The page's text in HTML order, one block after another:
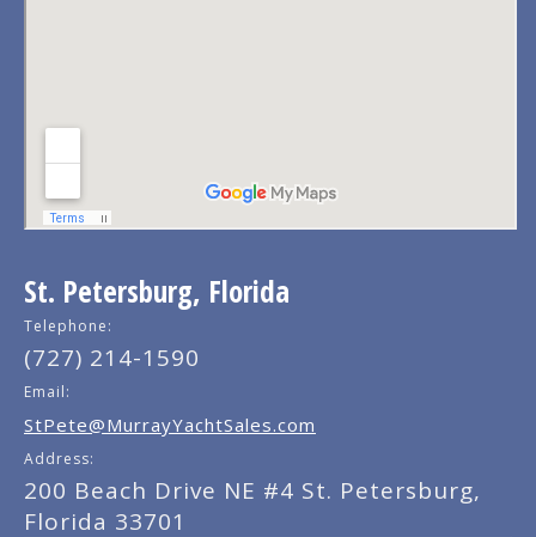
St. Petersburg, Florida
Telephone:
(727) 214-1590
Email:
StPete@MurrayYachtSales.com
Address:
200 Beach Drive NE #4 St. Petersburg,
Florida 33701